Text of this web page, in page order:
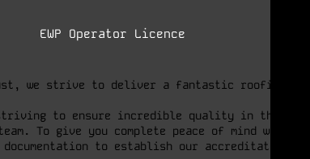
EWP Operator Licence
we strive to deliver a fantastic roofing
to ensure incredible quality in the
To give you complete peace of mind when
to establish our accreditation.​